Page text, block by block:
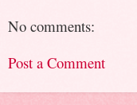
No comments:
Post a Comment